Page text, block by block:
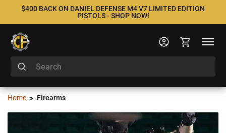
$400 BACK ON DANIEL DEFENSE M4 V7 LIMITED EDITION
PISTOLS - SHOP NOW!
Home Firearms